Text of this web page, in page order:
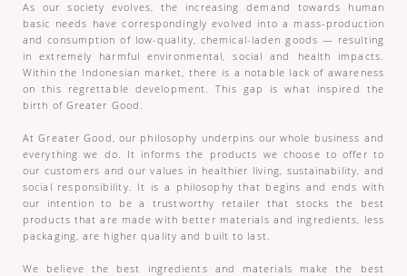
As our society evolves, the increasing demand towards human
basic needs have correspondingly evolved into a mass-production
and consumption of low-quality, chemical-laden goods — resulting
in extremely harmful environmental, social and health impacts.
Within the Indonesian market, there is a notable lack of awareness
on this regrettable development. This gap is what inspired the
birth of Greater Good.
At Greater Good, our philosophy underpins our whole business and
everything we do. It informs the products we choose to offer to
our customers and our values in healthier living, sustainability, and
social responsibility. It is a philosophy that begins and ends with
our intention to be a trustworthy retailer that stocks the best
products that are made with better materials and ingredients, less
packaging, are higher quality and built to last.
We believe the best ingredients and materials make the best